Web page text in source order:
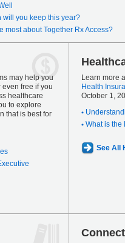
will you keep this year?
most about Together Rx Access?
may help you
free if you
healthcare
to explore
that is best for
Learn more
Health
October 1,
What is the
See All